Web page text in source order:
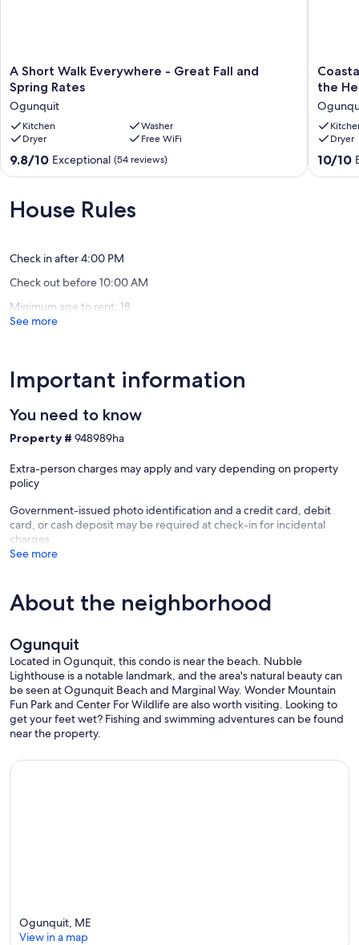
A
Short
Walk
Everywhere
-
Great
Fall
Rates
Ogunquit
A Short Walk Everywhere - Great Fall and
Spring Rates
Ogunquit
Kitchen
Washer
Dryer
Free WiFi
9.8
out
10,
Exceptional,
9.8/10 Exceptional (54 reviews)
Coastal
Calm-
New
Condo
in
the
the
Dryer
10.0
out
10/10
House Rules
Check in after 4:00 PM
Check out before 10:00 AM
Minimum age to rent: 18
See more
Important information
You need to know
Property # 948989ha
Extra-person charges may apply and vary depending on property
policy
Government-issued photo identification and a credit card, debit
card, or cash deposit may be required at check-in for incidental
charges
See more
About the neighborhood
Ogunquit
Located in Ogunquit, this condo is near the beach. Nubble
Lighthouse is a notable landmark, and the area's natural beauty can
be seen at Ogunquit Beach and Marginal Way. Wonder Mountain
Fun Park and Center For Wildlife are also worth visiting. Looking to
get your feet wet? Fishing and swimming adventures can be found
near the property.
Ogunquit, ME
View in a map